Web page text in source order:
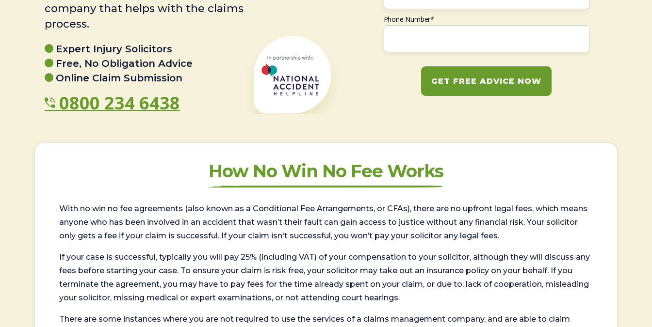
company that helps with the claims
process.
Expert Injury Solicitors
Free, No Obligation Advice
Online Claim Submission
0800 234 6438
Phone Number*
GET FREE ADVICE NOW
How No Win No Fee Works
With no win no fee agreements (also known as a Conditional Fee Arrangements, or CFAs), there are no upfront legal fees, which means
anyone who has been involved in an accident that wasn’t their fault can gain access to justice without any financial risk. Your solicitor
only gets a fee if your claim is successful. If your claim isn't successful, you won’t pay your solicitor any legal fees.
If your case is successful, typically you will pay 25% (including VAT) of your compensation to your solicitor, although they will discuss any
fees before starting your case. To ensure your claim is risk free, your solicitor may take out an insurance policy on your behalf. If you
terminate the agreement, you may have to pay fees for the time already spent on your claim, or due to: lack of cooperation, misleading
your solicitor, missing medical or expert examinations, or not attending court hearings.
There are some instances where you are not required to use the services of a claims management company, and are able to claim